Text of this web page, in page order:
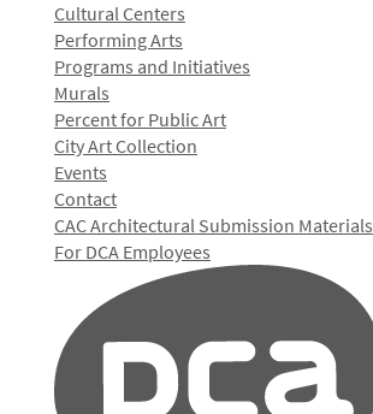
Cultural Centers
Performing Arts
Programs and Initiatives
Murals
Percent for Public Art
City Art Collection
Events
Contact
CAC Architectural Submission Materials
For DCA Employees